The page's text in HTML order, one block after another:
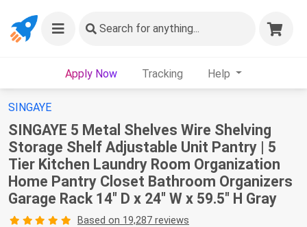
Search for anything...
Apply Now Tracking Help
SINGAYE
SINGAYE 5 Metal Shelves Wire Shelving
Storage Shelf Adjustable Unit Pantry | 5
Tier Kitchen Laundry Room Organization
Home Pantry Closet Bathroom Organizers
Garage Rack 14" D x 24" W x 59.5" H Gray
Based on 19,287 reviews